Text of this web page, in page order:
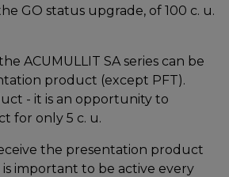
GO status upgrade, of 100 c. u.
ACUMULLIT SA series can be
product (except PFT).
- it is an opportunity to
for only 5 c. u.
the presentation product
important to be active every